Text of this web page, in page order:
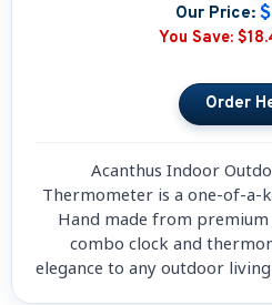
Our Price:
You Save:
Acanthus Indoor
Thermometer is a one-of-a-
Hand made from
combo clock and
elegance to any outdoor living